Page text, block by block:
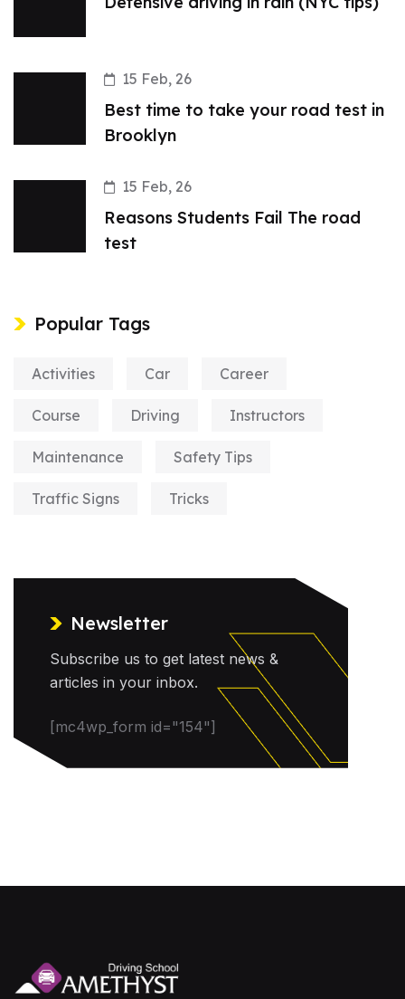
15 Feb, 26
Best time to take your road test in
Brooklyn
15 Feb, 26
Reasons Students Fail The road
test
Popular Tags
Activities Car Career
Course Driving Instructors
Maintenance Safety Tips
Traffic Signs Tricks
Newsletter
Subscribe us to get latest news &
articles in your inbox.
[mc4wp_form id="154"]